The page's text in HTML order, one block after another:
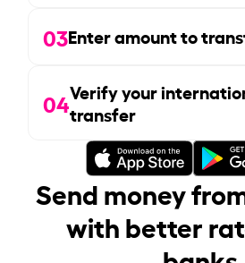
03Enter amount to
04Verify your
transfer
Send money
with better